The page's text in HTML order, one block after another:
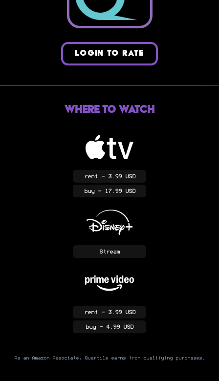
LOGIN TO RATE
Where to Watch
rent - 3.99 USD
buy- 17.99 USD
Stream
rent - 3.99 USD
buy- 4.99 USD
As an Amazon Associate, Quartile earns from qualifying purchases.